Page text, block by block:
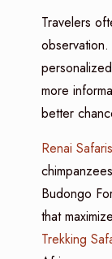
Travelers
more
better
Renai Safaris
Budongo
that
Trekking